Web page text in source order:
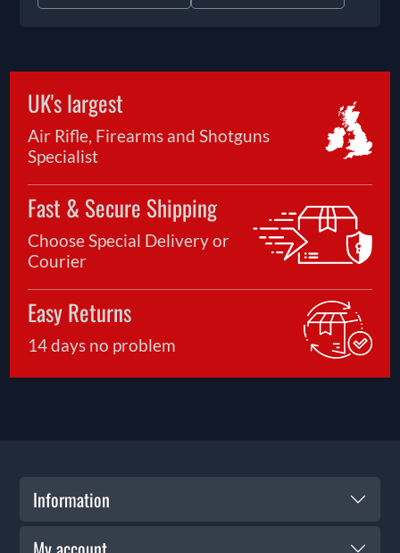
UK's largest
Air Rifle, Firearms and Shotguns
Specialist
Fast & Secure Shipping
Choose Special Delivery or
Courier
Easy Returns
14 days no problem
Information